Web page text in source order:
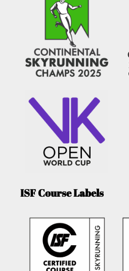
ISF Course Labels